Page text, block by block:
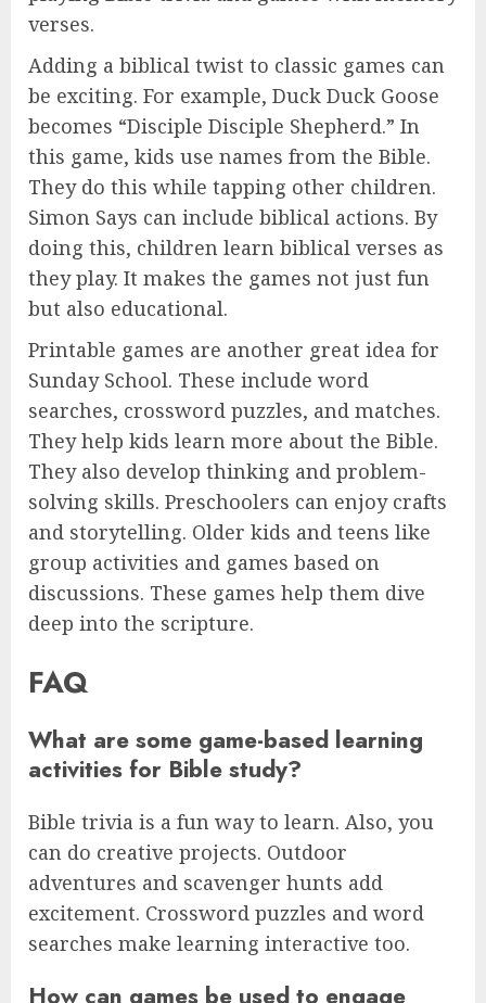
verses.
Adding a biblical twist to classic games can
be exciting. For example, Duck Duck Goose
becomes “Disciple Disciple Shepherd.” In
this game, kids use names from the Bible.
They do this while tapping other children.
Simon Says can include biblical actions. By
doing this, children learn biblical verses as
they play. It makes the games not just fun
but also educational.
Printable games are another great idea for
Sunday School. These include word
searches, crossword puzzles, and matches.
They help kids learn more about the Bible.
They also develop thinking and problem-
solving skills. Preschoolers can enjoy crafts
and storytelling. Older kids and teens like
group activities and games based on
discussions. These games help them dive
deep into the scripture.
FAQ
What are some game-based learning
activities for Bible study?
Bible trivia is a fun way to learn. Also, you
can do creative projects. Outdoor
adventures and scavenger hunts add
excitement. Crossword puzzles and word
searches make learning interactive too.
How can games be used to engage